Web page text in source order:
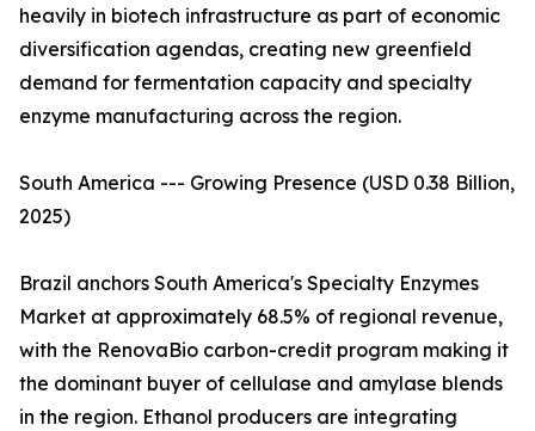
heavily in biotech infrastructure as part of economic
diversification agendas, creating new greenfield
demand for fermentation capacity and specialty
enzyme manufacturing across the region.
South America --- Growing Presence (USD 0.38 Billion,
2025)
Brazil anchors South America's Specialty Enzymes
Market at approximately 68.5% of regional revenue,
with the RenovaBio carbon-credit program making it
the dominant buyer of cellulase and amylase blends
in the region. Ethanol producers are integrating